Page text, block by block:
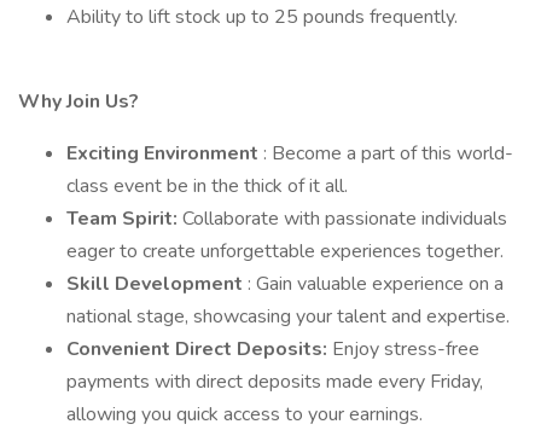
Ability to lift stock up to 25 pounds frequently.
Why Join Us?
Exciting Environment : Become a part of this world-
class event be in the thick of it all.
Team Spirit: Collaborate with passionate individuals
eager to create unforgettable experiences together.
Skill Development : Gain valuable experience on a
national stage, showcasing your talent and expertise.
Convenient Direct Deposits: Enjoy stress-free
payments with direct deposits made every Friday,
allowing you quick access to your earnings.